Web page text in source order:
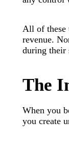
All of these
revenue.
during their
The
When you
you create